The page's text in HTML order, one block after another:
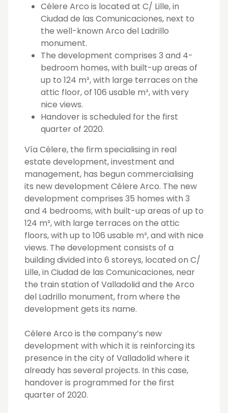
Célere Arco is located at C/ Lille, in
Ciudad de las Comunicaciones, next to
the well-known Arco del Ladrillo
monument.
The development comprises 3 and 4-
bedroom homes, with built-up areas of
up to 124 m², with large terraces on the
attic floor, of 106 usable m², with very
nice views.
Handover is scheduled for the first
quarter of 2020.
Vía Célere, the firm specialising in real
estate development, investment and
management, has begun commercialising
its new development Célere Arco. The new
development comprises 35 homes with 3
and 4 bedrooms, with built-up areas of up to
124 m², with large terraces on the attic
floors, with up to 106 usable m², and with nice
views. The development consists of a
building divided into 6 storeys, located on C/
Lille, in Ciudad de las Comunicaciones, near
the train station of Valladolid and the Arco
del Ladrillo monument, from where the
development gets its name.
Célere Arco is the company’s new
development with which it is reinforcing its
presence in the city of Valladolid where it
already has several projects. In this case,
handover is programmed for the first
quarter of 2020.